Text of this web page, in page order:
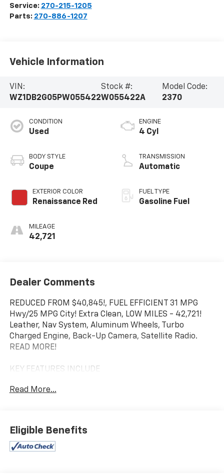
Service: 270-215-1205
Parts: 270-886-1207
Vehicle Information
VIN:
WZ1DB2G05PW055422
Stock #:
W055422A
Model Code:
2370
CONDITION
Used
BODY STYLE
Coupe
EXTERIOR COLOR
Renaissance Red
MILEAGE
42,721
ENGINE
4 Cyl
TRANSMISSION
Automatic
FUEL TYPE
Gasoline Fuel
Dealer Comments
REDUCED FROM $40,845!, FUEL EFFICIENT 31 MPG
Hwy/25 MPG City! Extra Clean, LOW MILES - 42,721!
Leather, Nav System, Aluminum Wheels, Turbo
Charged Engine, Back-Up Camera, Satellite Radio.
READ MORE!
KEY FEATURES INCLUDE
Turbocharged, Satellite Radio Toyota 2.0 with
RPM*.
EXPERTS REPORT
Read More...
Eligible Benefits